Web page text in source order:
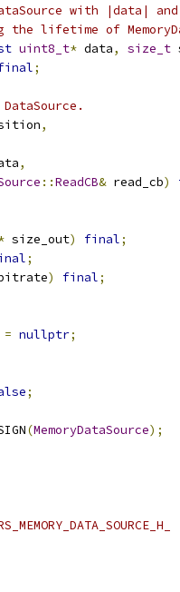
with |data|
lifetime of
uint8_t* data, size_t
;
,
,
::ReadCB& read_cb)
size_out) final;
;
) final;
= nullptr;
;
(MemoryDataSource);